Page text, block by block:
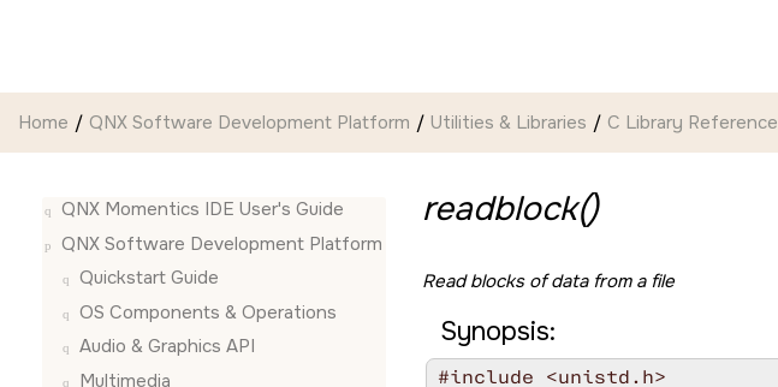
Home QNX Software Development Platform Utilities & Libraries C Library Reference
QNX Momentics IDE User's Guide
QNX Software Development Platform
Quickstart Guide
OS Components & Operations
Audio & Graphics API
Multimedia
readblock()
Read blocks of data from a file
Synopsis:
#include <unistd.h>